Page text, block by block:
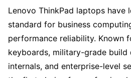
Lenovo ThinkPad laptops have
standard for business
performance reliability. Known
keyboards, military-grade build
internals, and enterprise-level